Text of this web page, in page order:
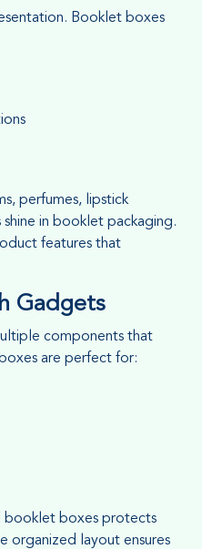
Booklet boxes
perfumes, lipstick
shine in booklet packaging.
features that
Gadgets
components that
are perfect for:
booklet boxes protects
organized layout ensures